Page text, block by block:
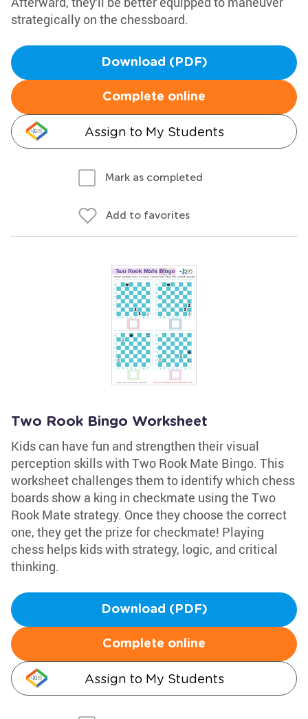
strategically on the chessboard.
Download (PDF)
Complete online
Assign to My Students
Mark as completed
Add to favorites
Two Rook Bingo Worksheet
Kids can have fun and strengthen their visual
perception skills with Two Rook Mate Bingo. This
worksheet challenges them to identify which chess
boards show a king in checkmate using the Two
Rook Mate strategy. Once they choose the correct
one, they get the prize for checkmate! Playing
chess helps kids with strategy, logic, and critical
thinking.
Download (PDF)
Complete online
Assign to My Students